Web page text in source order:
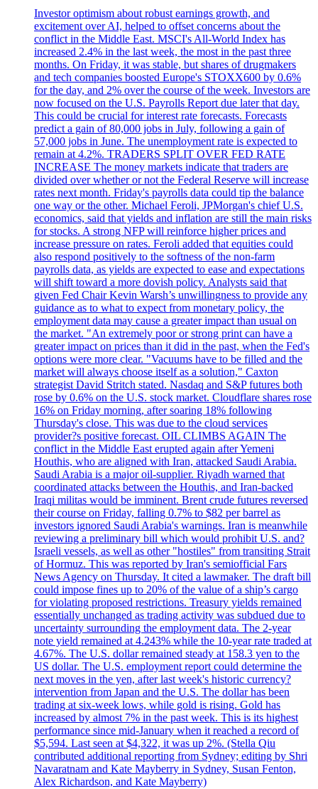
Investor optimism about robust earnings growth, and
excitement over AI, helped to offset concerns about the
conflict in the Middle East. MSCI's All-World Index has
increased 2.4% in the last week, the most in the past three
months. On Friday, it was stable, but shares of drugmakers
and tech companies boosted Europe's STOXX600 by 0.6%
for the day, and 2% over the course of the week. Investors are
now focused on the U.S. Payrolls Report due later that day.
This could be crucial for interest rate forecasts. Forecasts
predict a gain of 80,000 jobs in July, following a gain of
57,000 jobs in June. The unemployment rate is expected to
remain at 4.2%. TRADERS SPLIT OVER FED RATE
INCREASE The money markets indicate that traders are
divided over whether or not the Federal Reserve will increase
rates next month. Friday's payrolls data could tip the balance
one way or the other. Michael Feroli, JPMorgan's chief U.S.
economics, said that yields and inflation are still the main risks
for stocks. A strong NFP will reinforce higher prices and
increase pressure on rates. Feroli added that equities could
also respond positively to the softness of the non-farm
payrolls data, as yields are expected to ease and expectations
will shift toward a more dovish policy. Analysts said that
given Fed Chair Kevin Warsh’s unwillingness to provide any
guidance as to what to expect from monetary policy, the
employment data may cause a greater impact than usual on
the market. "An extremely poor or strong print can have a
greater impact on prices than it did in the past, when the Fed's
options were more clear. "Vacuums have to be filled and the
market will always choose itself as a solution," Caxton
strategist David Stritch stated. Nasdaq and S&P futures both
rose by 0.6% on the U.S. stock market. Cloudflare shares rose
16% on Friday morning, after soaring 18% following
Thursday's close. This was due to the cloud services
provider?s positive forecast. OIL CLIMBS AGAIN The
conflict in the Middle East erupted again after Yemeni
Houthis, who are aligned with Iran, attacked Saudi Arabia.
Saudi Arabia is a major oil-supplier. Riyadh warned that
coordinated attacks between the Houthis, and Iran-backed
Iraqi militas would be imminent. Brent crude futures reversed
their course on Friday, falling 0.7% to $82 per barrel as
investors ignored Saudi Arabia's warnings. Iran is meanwhile
reviewing a preliminary bill which would prohibit U.S. and?
Israeli vessels, as well as other "hostiles" from transiting Strait
of Hormuz. This was reported by Iran's semiofficial Fars
News Agency on Thursday. It cited a lawmaker. The draft bill
could impose fines up to 20% of the value of a ship’s cargo
for violating proposed restrictions. Treasury yields remained
essentially unchanged as trading activity was subdued due to
uncertainty surrounding the employment data. The 2-year
note yield remained at 4.243% while the 10-year rate traded at
4.67%. The U.S. dollar remained steady at 158.3 yen to the
US dollar. The U.S. employment report could determine the
next moves in the yen, after last week's historic currency?
intervention from Japan and the U.S. The dollar has been
trading at six-week lows, while gold is rising. Gold has
increased by almost 7% in the past week. This is its highest
performance since mid-January when it reached a record of
$5,594. Last seen at $4,322, it was up 2%. (Stella Qiu
contributed additional reporting from Sydney; editing by Shri
Navaratnam and Kate Mayberry in Sydney, Susan Fenton,
Alex Richardson, and Kate Mayberry)